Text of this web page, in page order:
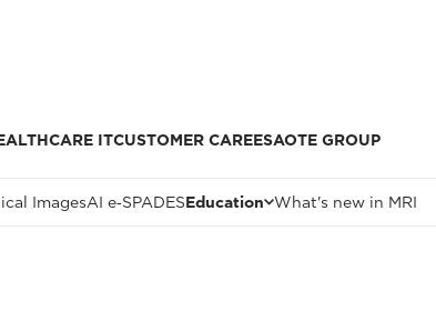
ITCUSTOMER CAREESAOTE GROUP
ImagesAI e‑SPADESEducation What's new in MRI